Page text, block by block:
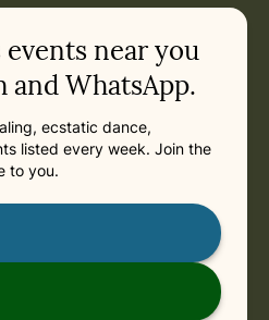
near you
and WhatsApp.
ecstatic dance,
listed every week. Join the
to you.